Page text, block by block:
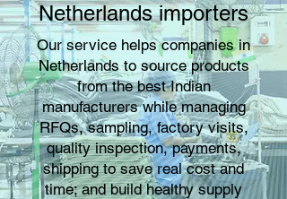
Netherlands importers
Our service helps companies in
Netherlands to source products
from the best Indian
manufacturers while managing
RFQs, sampling, factory visits,
quality inspection, payments,
shipping to save real cost and
time; and build healthy supply